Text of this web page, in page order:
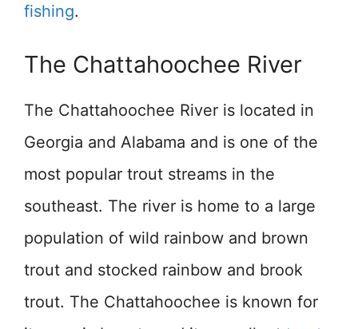
fishing.
The Chattahoochee River
The Chattahoochee River is located in
Georgia and Alabama and is one of the
most popular trout streams in the
southeast. The river is home to a large
population of wild rainbow and brown
trout and stocked rainbow and brook
trout. The Chattahoochee is known for